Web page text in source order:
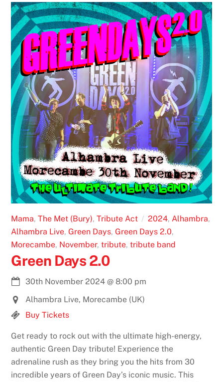
Mama, The Met (Bury), Tribute Act 2024, Alhambra,
Alhambra Live, Green Days, Green Days 2.0,
Morecambe, November, tribute, tribute band
Green Days 2.0
30th November 2024 @8:00 pm
Alhambra Live, Morecambe (UK)
Buy Tickets
Get ready to rock out with the ultimate high-energy,
authentic Green Day tribute! Experience the
adrenaline rush as they bring you the hits from 30
incredible years of Green Day’s iconic music. This